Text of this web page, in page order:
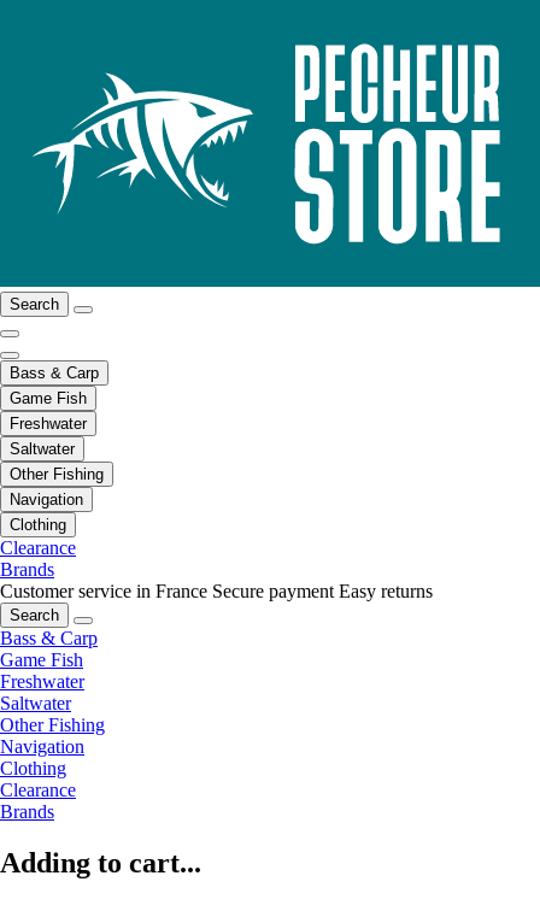
Search
Bass & Carp
Game Fish
Freshwater
Saltwater
Other Fishing
Navigation
Clothing
Clearance
Brands
Customer service in France Secure payment Easy returns
Search
Bass & Carp
Game Fish
Freshwater
Saltwater
Other Fishing
Navigation
Clothing
Clearance
Brands
Adding to cart...